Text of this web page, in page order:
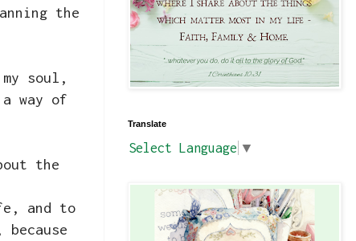
the
soul,
way of
the
and to
Translate
Select Language ▼